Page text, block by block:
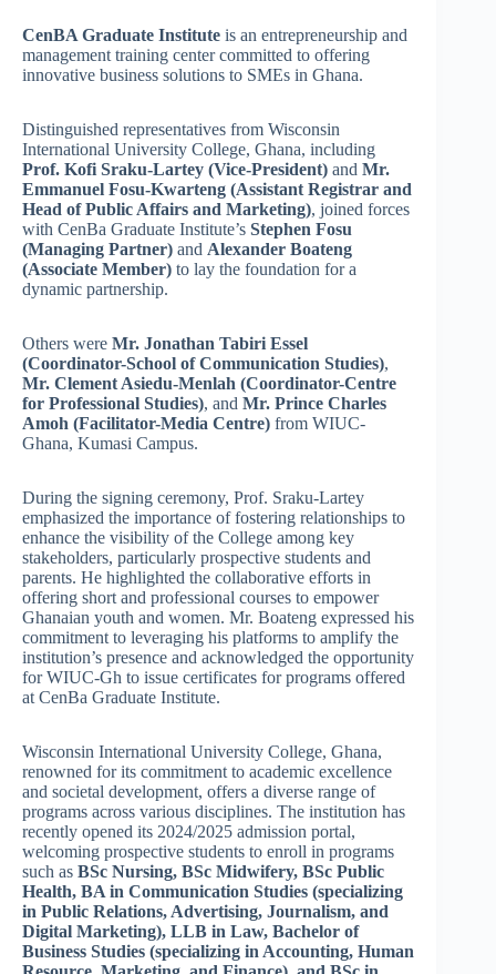
CenBA Graduate Institute is an entrepreneurship and
management training center committed to offering
innovative business solutions to SMEs in Ghana.
Distinguished representatives from Wisconsin
International University College, Ghana, including
Prof. Kofi Sraku-Lartey (Vice-President) and Mr.
Emmanuel Fosu-Kwarteng (Assistant Registrar and
Head of Public Affairs and Marketing), joined forces
with CenBa Graduate Institute’s Stephen Fosu
(Managing Partner) and Alexander Boateng
(Associate Member) to lay the foundation for a
dynamic partnership.
Others were Mr. Jonathan Tabiri Essel
(Coordinator-School of Communication Studies),
Mr. Clement Asiedu-Menlah (Coordinator-Centre
for Professional Studies), and Mr. Prince Charles
Amoh (Facilitator-Media Centre) from WIUC-
Ghana, Kumasi Campus.
During the signing ceremony, Prof. Sraku-Lartey
emphasized the importance of fostering relationships to
enhance the visibility of the College among key
stakeholders, particularly prospective students and
parents. He highlighted the collaborative efforts in
offering short and professional courses to empower
Ghanaian youth and women. Mr. Boateng expressed his
commitment to leveraging his platforms to amplify the
institution’s presence and acknowledged the opportunity
for WIUC-Gh to issue certificates for programs offered
at CenBa Graduate Institute.
Wisconsin International University College, Ghana,
renowned for its commitment to academic excellence
and societal development, offers a diverse range of
programs across various disciplines. The institution has
recently opened its 2024/2025 admission portal,
welcoming prospective students to enroll in programs
such as BSc Nursing, BSc Midwifery, BSc Public
Health, BA in Communication Studies (specializing
in Public Relations, Advertising, Journalism, and
Digital Marketing), LLB in Law, Bachelor of
Business Studies (specializing in Accounting, Human